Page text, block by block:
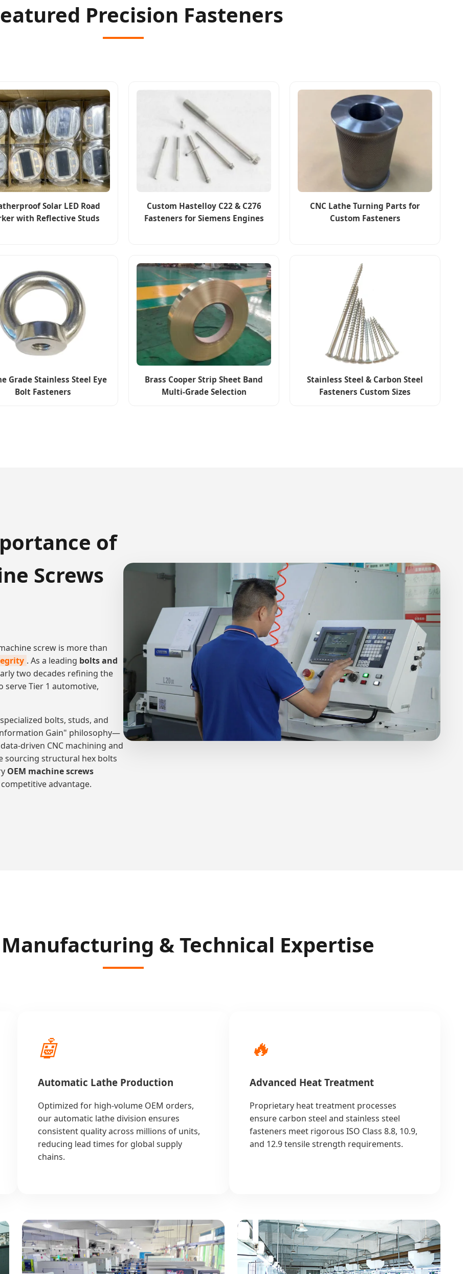
Precision Fasteners
Solar LED Road
with Reflective Studs
Custom Hastelloy C22 & C276
Fasteners for Siemens Engines
CNC Lathe Turning Parts for
Custom Fasteners
Grade Stainless Steel Eye
Bolt Fasteners
Brass Cooper Strip Sheet Band
Multi-Grade Selection
Stainless Steel & Carbon Steel
Fasteners Custom Sizes
of
Screws
screw is more than
. As a leading bolts and
two decades refining the
serve Tier 1 automotive,
bolts, studs, and
Gain" philosophy—
driven CNC machining and
sourcing structural hex bolts
OEM machine screws
advantage.
& Technical Expertise
🤖
Automatic Lathe Production
Optimized for high-volume OEM orders,
our automatic lathe division ensures
consistent quality across millions of units,
reducing lead times for global supply
chains.
🔥
Advanced Heat Treatment
Proprietary heat treatment processes
ensure carbon steel and stainless steel
fasteners meet rigorous ISO Class 8.8, 10.9,
and 12.9 tensile strength requirements.